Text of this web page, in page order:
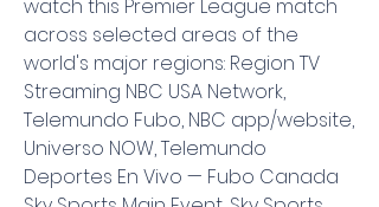
watch this Premier League match
across selected areas of the
world's major regions: Region TV
Streaming NBC USA Network,
Telemundo Fubo, NBC app/website,
Universo NOW, Telemundo
Deportes En Vivo — Fubo Canada